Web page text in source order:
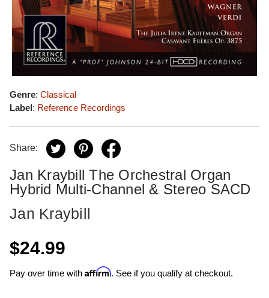
Genre: Classical
Label: Reference Recordings
Share:
Jan Kraybill The Orchestral Organ
Hybrid Multi-Channel & Stereo SACD
Jan Kraybill
$24.99
Pay over time with Affirm. See if you qualify at checkout.